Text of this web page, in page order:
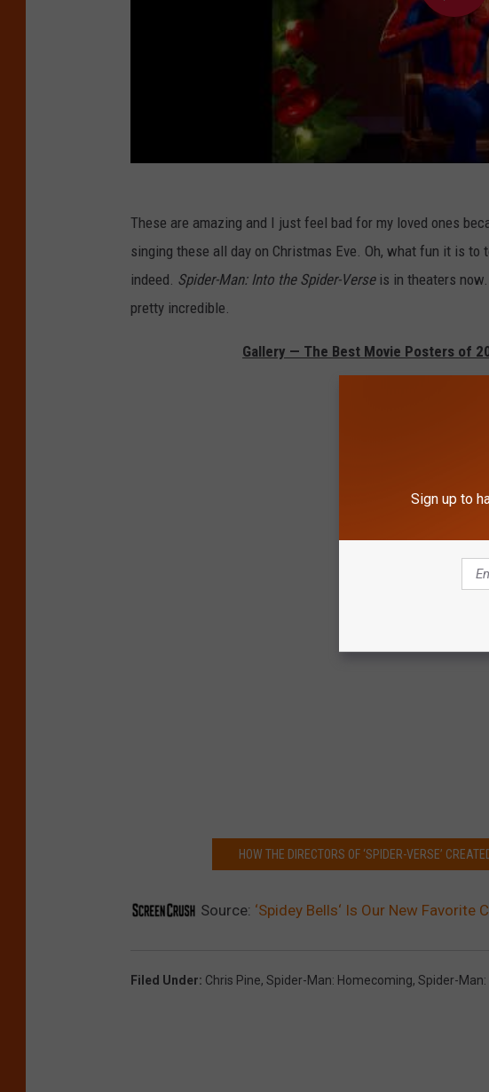
These are amazing and I just feel bad for my loved ones
singing these all day on Christmas Eve. Oh, what fun it is
indeed. Spider-Man: Into the Spider-Verse is in theaters
pretty incredible.
Gallery — The Best Movie Posters of
HOW THE DIRECTORS OF ‘SPIDER-VERSE’
Source: ‘Spidey Bells‘ Is Our New Favorite
Filed Under: Chris Pine, Spider-Man: Homecoming, Spider-
Sign up to